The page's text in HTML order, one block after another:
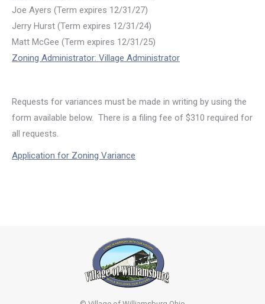
Joe Ayers (Term expires 12/31/27)
Jerry Hurst (Term expires 12/31/24)
Matt McGee (Term expires 12/31/25)
Zoning Administrator: Village Administrator
Requests for variances must be made in writing by using the
form available below. There is a filing fee of $310 required for
all requests.
Application for Zoning Variance